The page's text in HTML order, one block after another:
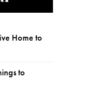
Home to
to